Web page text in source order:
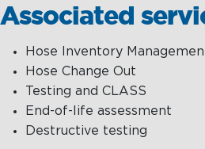
Associated
Hose Inventory
Hose Change Out
Testing and CLASS
End-of-life assessment
Destructive testing